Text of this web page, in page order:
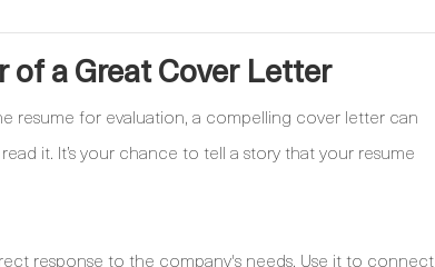
of a Great Cover Letter
resume for evaluation, a compelling cover letter can
it. It’s your chance to tell a story that your resume
response to the company's needs. Use it to connect